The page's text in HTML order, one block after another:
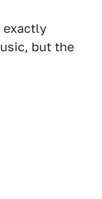
exactly
but the